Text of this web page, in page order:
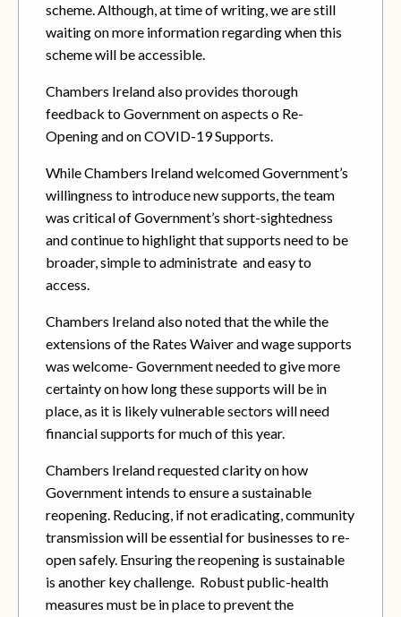
scheme. Although, at time of writing, we are still
waiting on more information regarding when this
scheme will be accessible.
Chambers Ireland also provides thorough
feedback to Government on aspects o Re-
Opening and on COVID-19 Supports.
While Chambers Ireland welcomed Government’s
willingness to introduce new supports, the team
was critical of Government’s short-sightedness
and continue to highlight that supports need to be
broader, simple to administrate and easy to
access.
Chambers Ireland also noted that the while the
extensions of the Rates Waiver and wage supports
was welcome- Government needed to give more
certainty on how long these supports will be in
place, as it is likely vulnerable sectors will need
financial supports for much of this year.
Chambers Ireland requested clarity on how
Government intends to ensure a sustainable
reopening. Reducing, if not eradicating, community
transmission will be essential for businesses to re-
open safely. Ensuring the reopening is sustainable
is another key challenge. Robust public-health
measures must be in placeto prevent the